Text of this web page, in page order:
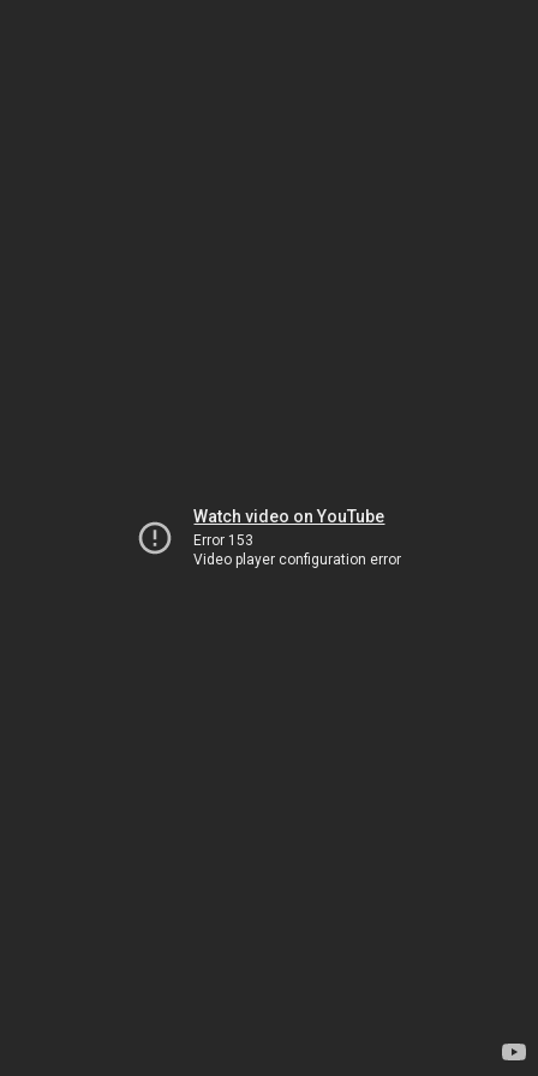
Watch video on YouTube
Error 153
Video player configuration error